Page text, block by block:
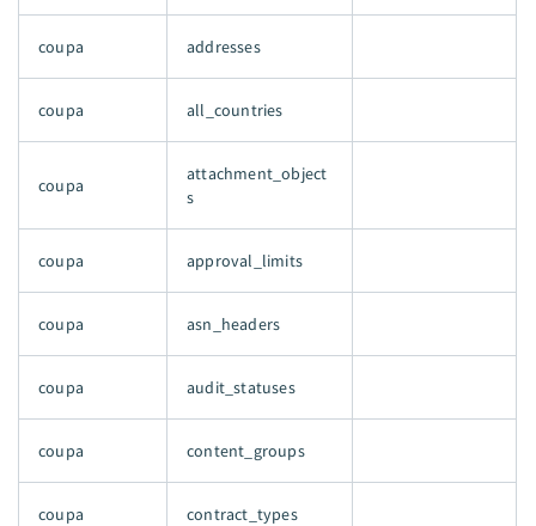
coupa addresses
coupa all_countries
coupa
attachment_object
s
coupa approval_limits
coupa asn_headers
coupa audit_statuses
coupa content_groups
coupa contract_types